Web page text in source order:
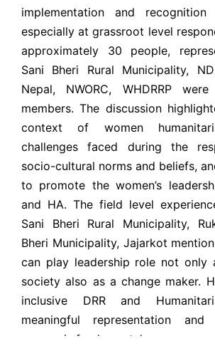
implementation and
especially at grassroot level
approximately 30 people,
Sani Bheri Rural Municipality,
Nepal, NWORC, WHDRRP
members. The discussion
context of women
challenges faced during the
socio-cultural norms and beliefs,
to promote the women’s
and HA. The field level
Sani Bheri Rural Municipality,
Bheri Municipality, Jajarkot
can play leadership role not only
society also as a change maker.
inclusive DRR and
meaningful representation
women is fundamental.